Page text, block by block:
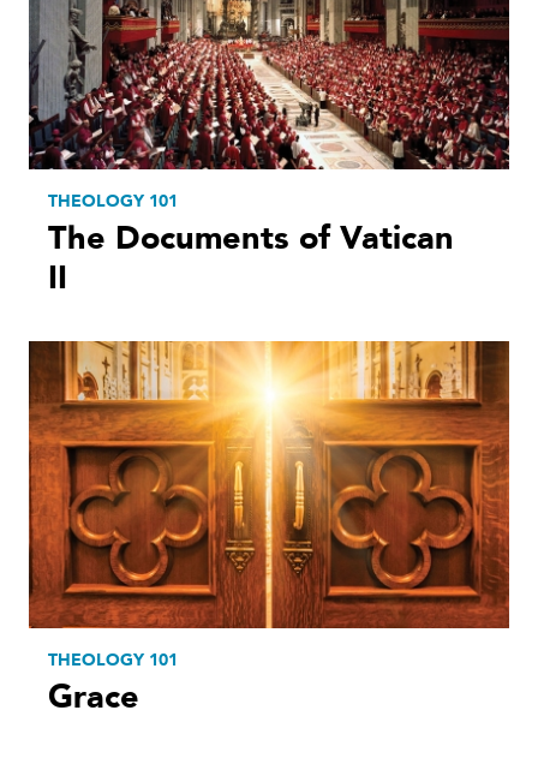
THEOLOGY 101
The Documents of Vatican
II
THEOLOGY 101
Grace